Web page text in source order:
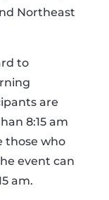
Northeast
to
are
8:15 am
those who
event can
am.